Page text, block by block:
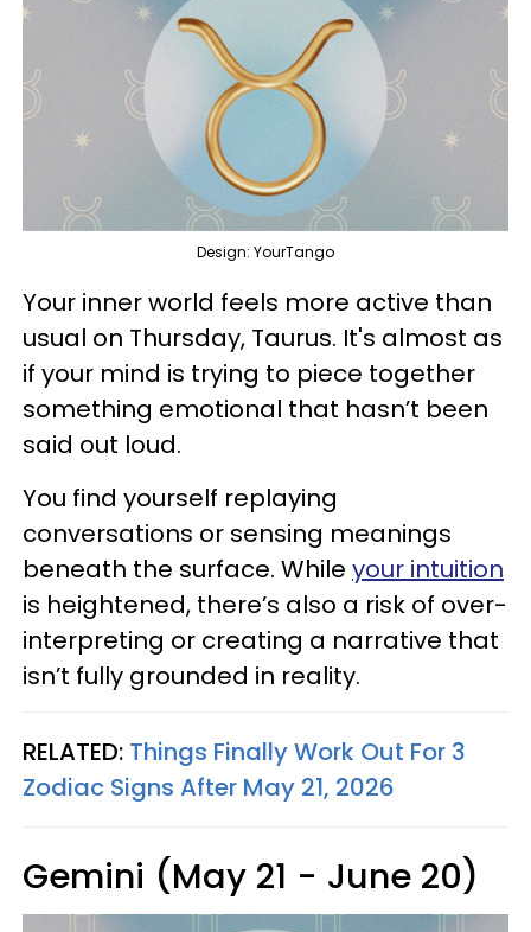
Design: YourTango
Your inner world feels more active than
usual on Thursday, Taurus. It's almost as
if your mind is trying to piece together
something emotional that hasn’t been
said out loud.
You find yourself replaying
conversations or sensing meanings
beneath the surface. While your intuition
is heightened, there’s also a risk of over-
interpreting or creating a narrative that
isn’t fully grounded in reality.
RELATED: Things Finally Work Out For 3
Zodiac Signs After May 21, 2026
Gemini (May 21 - June 20)